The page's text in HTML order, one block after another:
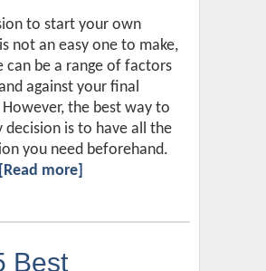
to start your own
not an easy one to make,
can be a range of factors
against your final
the best way to
decision is to have all the
you need beforehand.
[Read more]
Best